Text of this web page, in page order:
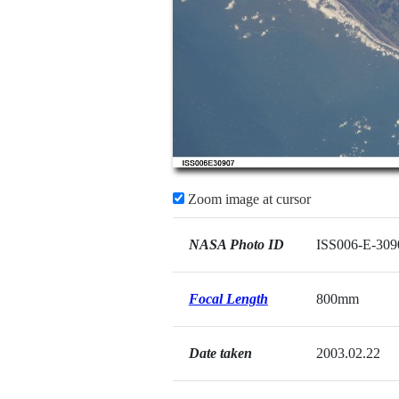
Zoom image at cursor
NASA Photo ID ISS006-E-
Focal Length 800mm
Date taken 2003.02.22